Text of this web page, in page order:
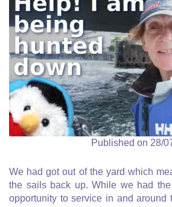
Published on 28/
We had got out of the yard which
the sails back up. While we had
opportunity to service in and around